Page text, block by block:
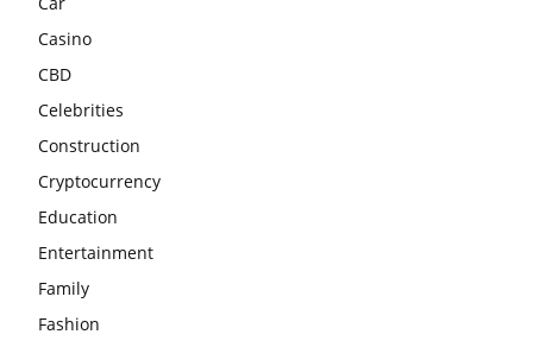
Casino
CBD
Celebrities
Construction
Cryptocurrency
Education
Entertainment
Family
Fashion